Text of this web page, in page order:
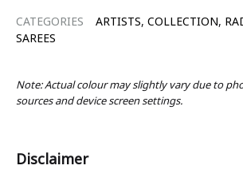
CATEGORIES ARTISTS, COLLECTION,
SAREES
Note: Actual colour may slightly vary due to
sources and device screen settings.
Disclaimer